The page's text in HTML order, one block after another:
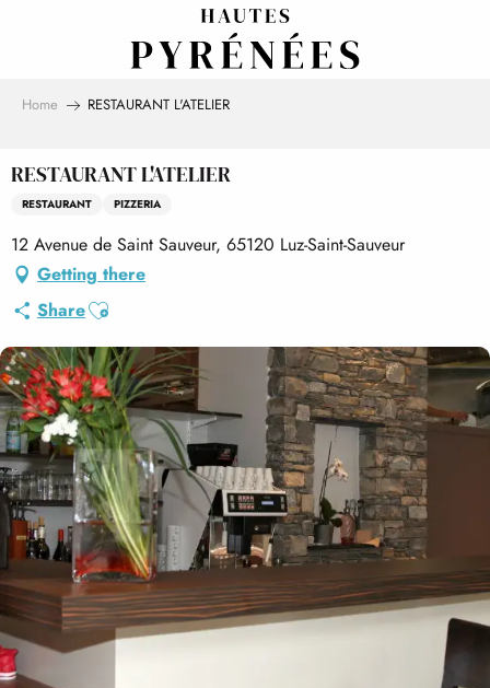
Home RESTAURANT L'ATELIER
RESTAURANT L'ATELIER
RESTAURANT PIZZERIA
12 Avenue de Saint Sauveur, 65120 Luz-Saint-Sauveur
Getting there
ShareAjouter aux favoris